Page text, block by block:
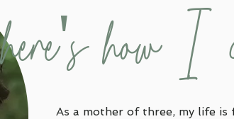
here's how I
As a mother of three, my life is